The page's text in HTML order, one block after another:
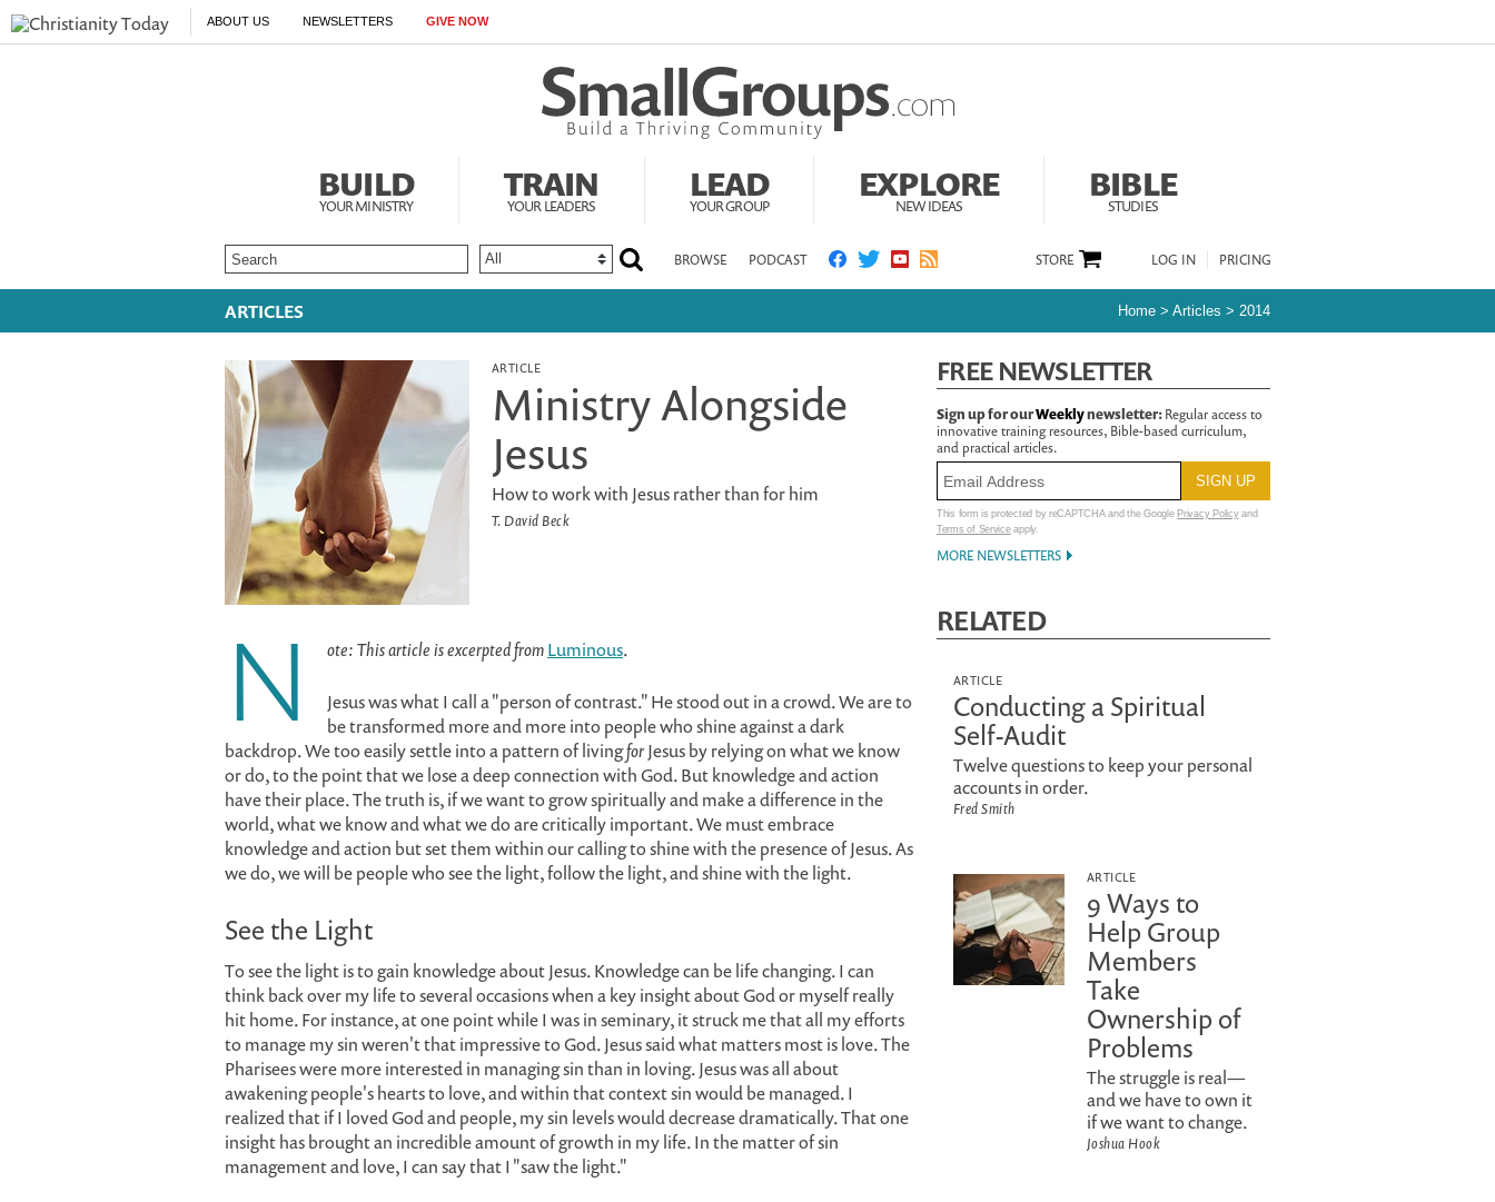
ABOUT US NEWSLETTERS GIVE NOW
BUILD
YOUR MINISTRY
TRAIN
YOUR LEADERS
LEAD
YOUR GROUP
EXPLORE
NEW IDEAS
BIBLE
STUDIES
BROWSE PODCAST LOG IN PRICING
STORE
ARTICLES Home > Articles > 2014
ARTICLE
Ministry Alongside
Jesus
How to work with Jesus rather than for him
T. David Beck
N ote: This article is excerpted fromLuminous.
Jesus was what I call a "person of contrast." He stood out in a crowd. We are to
be transformed more and more into people who shine against a dark
backdrop. We too easily settle into a pattern of livingforJesus by relying on what we know
or do, to the point that we lose a deep connection with God. But knowledge and action
have their place. The truth is, if we want to grow spiritually and make a difference in the
world, what we know and what we do are critically important. We must embrace
knowledge and action but set them within our calling to shine with the presence of Jesus. As
we do, we will be people who see the light, follow the light, and shine with the light.
See the Light
To see the light is to gain knowledge about Jesus. Knowledge can be life changing. I can
think back over my life to several occasions when a key insight about God or myself really
hit home. For instance, at one point while I was in seminary, it struck me that all my efforts
to manage my sin weren't that impressive to God. Jesus said what matters most is love. The
Pharisees were more interested in managing sin than in loving. Jesus was all about
awakening people's hearts to love, and within that context sin would be managed. I
realized that if I loved God and people, my sin levels would decrease dramatically. That one
insight has brought an incredible amount of growth in my life. In the matter of sin
management and love, I can say that I "saw the light."
FREE NEWSLETTER
Sign up for ourWeeklynewsletter:Regular access to
innovative training resources, Bible-based curriculum,
and practical articles.
This form is protected by reCAPTCHA and the Google Privacy Policyand
Terms of Serviceapply.
MORE NEWSLETTERS
RELATED
ARTICLE
Conducting a Spiritual
Self-Audit
Twelve questions to keep your personal
accounts in order.
Fred Smith
ARTICLE
9 Ways to
Help Group
Members
Take
Ownership of
Problems
The struggle is real—
and we have to own it
if we want to change.
Joshua Hook